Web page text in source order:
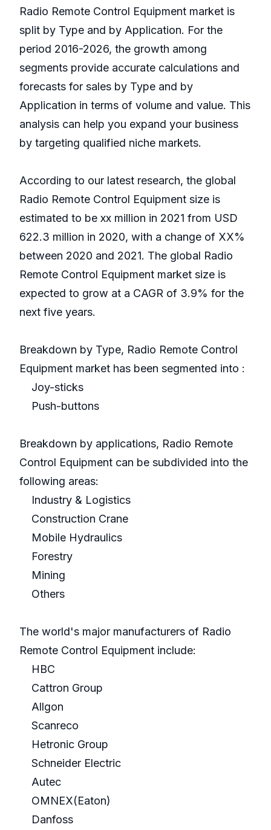
Radio Remote Control Equipment market is
split by Type and by Application. For the
period 2016-2026, the growth among
segments provide accurate calculations and
forecasts for sales by Type and by
Application in terms of volume and value. This
analysis can help you expand your business
by targeting qualified niche markets.
According to our latest research, the global
Radio Remote Control Equipment size is
estimated to be xx million in 2021 from USD
622.3 million in 2020, with a change of XX%
between 2020 and 2021. The global Radio
Remote Control Equipment market size is
expected to grow at a CAGR of 3.9% for the
next five years.
Breakdown by Type, Radio Remote Control
Equipment market has been segmented into :
Joy-sticks
Push-buttons
Breakdown by applications, Radio Remote
Control Equipment can be subdivided into the
following areas:
Industry & Logistics
Construction Crane
Mobile Hydraulics
Forestry
Mining
Others
The world's major manufacturers of Radio
Remote Control Equipment include:
HBC
Cattron Group
Allgon
Scanreco
Hetronic Group
Schneider Electric
Autec
OMNEX(Eaton)
Danfoss